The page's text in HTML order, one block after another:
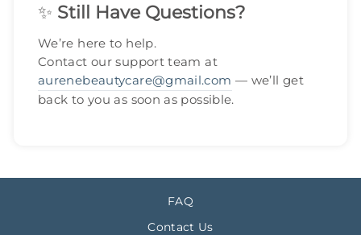
✨ Still Have Questions?
We’re here to help.
Contact our support team at
aurenebeautycare@gmail.com — we’ll get
back to you as soon as possible.
FAQ
Contact Us